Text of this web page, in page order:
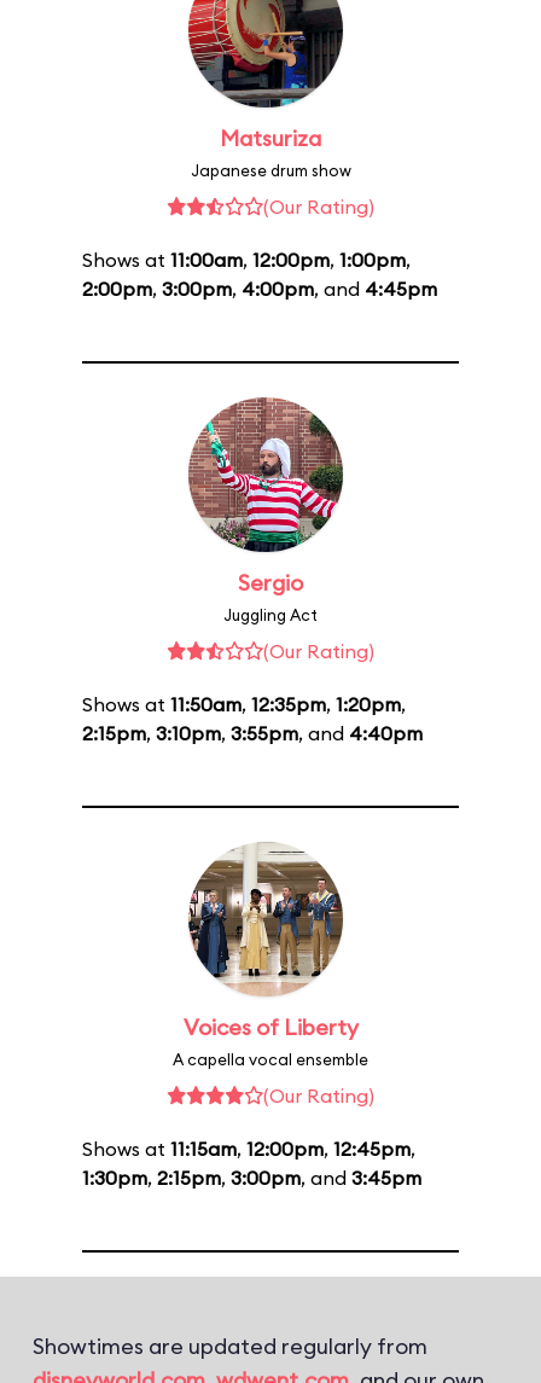
Matsuriza
Japanese drum show
(Our Rating)
Shows at 11:00am, 12:00pm, 1:00pm,
2:00pm, 3:00pm, 4:00pm, and 4:45pm
Sergio
Juggling Act
(Our Rating)
Shows at 11:50am, 12:35pm, 1:20pm,
2:15pm, 3:10pm, 3:55pm, and 4:40pm
Voices of Liberty
A capella vocal ensemble
(Our Rating)
Shows at 11:15am, 12:00pm, 12:45pm,
1:30pm, 2:15pm, 3:00pm, and 3:45pm
Showtimes are updated regularly from